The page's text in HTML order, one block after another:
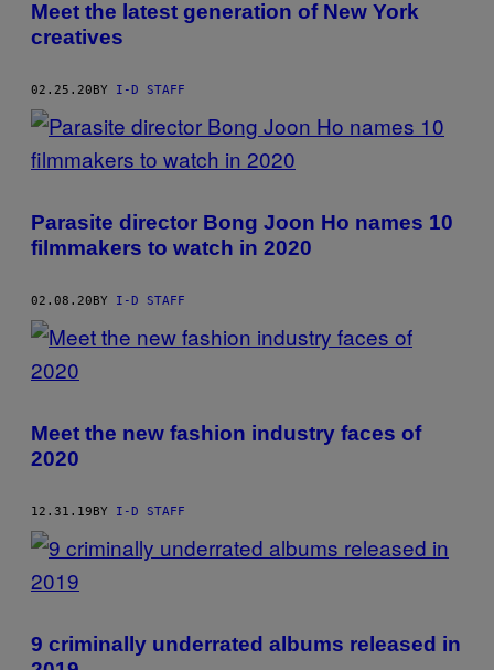
Meet the latest generation of New York
creatives
02.25.20BY I-D STAFF
Parasite director Bong Joon Ho names 10
filmmakers to watch in 2020
02.08.20BY I-D STAFF
Meet the new fashion industry faces of
2020
12.31.19BY I-D STAFF
9 criminally underrated albums released in